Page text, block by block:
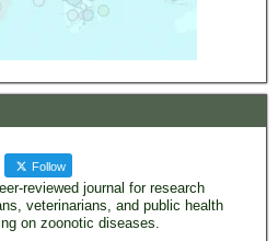
Follow
reviewed journal for research
veterinarians, and public health
on zoonotic diseases.